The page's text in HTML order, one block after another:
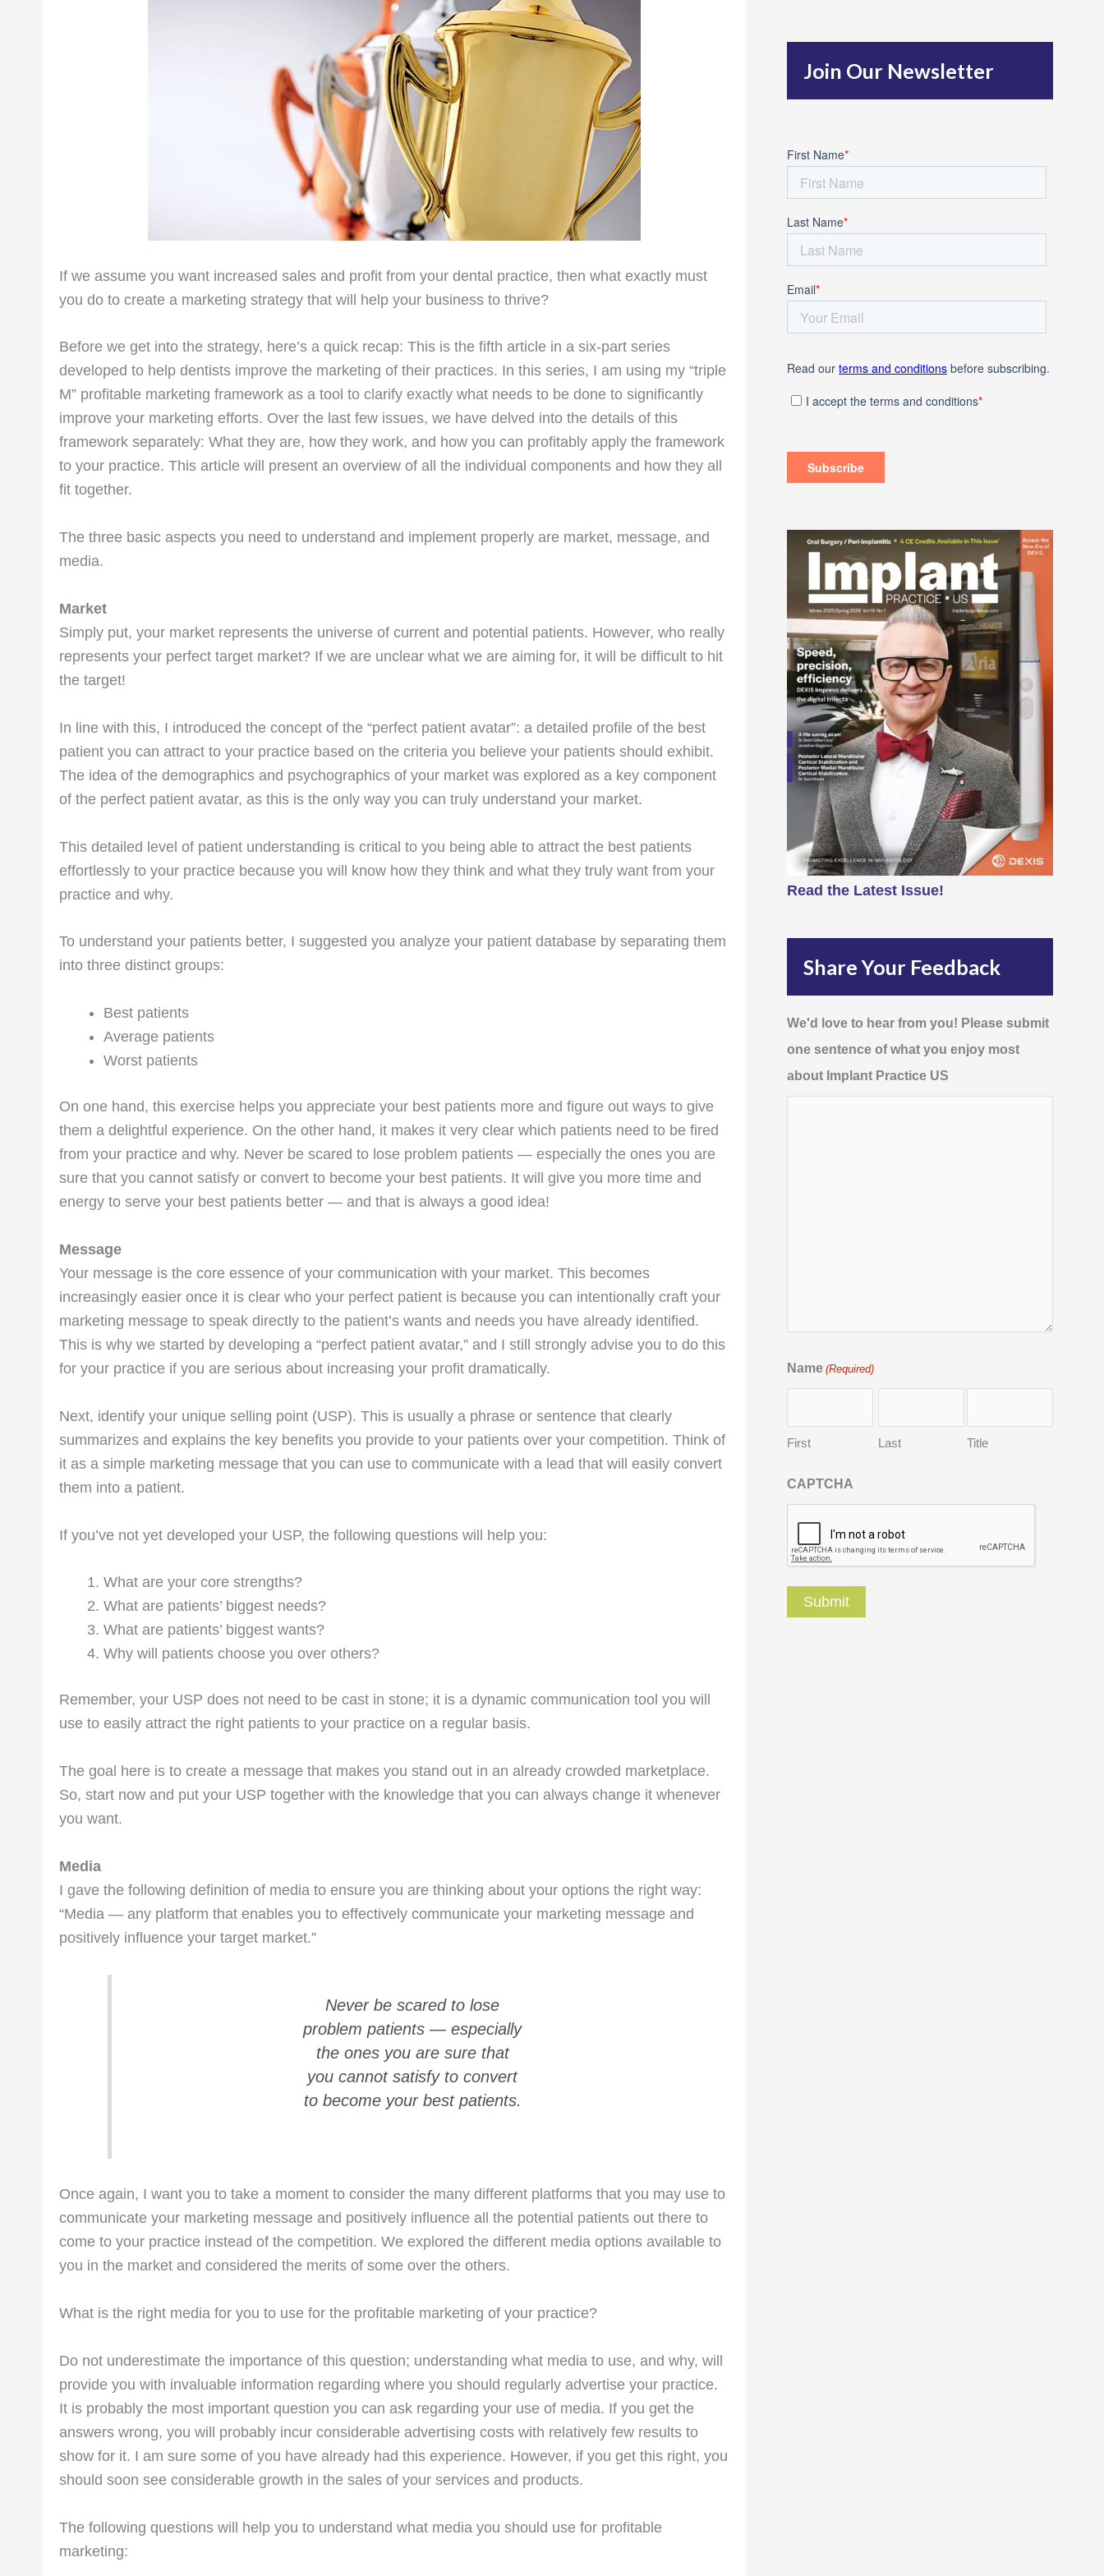
If we assume you want increased sales and profit from your dental practice, then what exactly must
you do to create a marketing strategy that will help your business to thrive?
Before we get into the strategy, here’s a quick recap: This is the fifth article in a six-part series
developed to help dentists improve the marketing of their practices. In this series, I am using my “triple
M” profitable marketing framework as a tool to clarify exactly what needs to be done to significantly
improve your marketing efforts. Over the last few issues, we have delved into the details of this
framework separately: What they are, how they work, and how you can profitably apply the framework
to your practice. This article will present an overview of all the individual components and how they all
fit together.
The three basic aspects you need to understand and implement properly are market, message, and
media.
Market
Simply put, your market represents the universe of current and potential patients. However, who really
represents your perfect target market? If we are unclear what we are aiming for, it will be difficult to hit
the target!
In line with this, I introduced the concept of the “perfect patient avatar”: a detailed profile of the best
patient you can attract to your practice based on the criteria you believe your patients should exhibit.
The idea of the demographics and psychographics of your market was explored as a key component
of the perfect patient avatar, as this is the only way you can truly understand your market.
This detailed level of patient understanding is critical to you being able to attract the best patients
effortlessly to your practice because you will know how they think and what they truly want from your
practice and why.
To understand your patients better, I suggested you analyze your patient database by separating them
into three distinct groups:
Best patients
Average patients
Worst patients
On one hand, this exercise helps you appreciate your best patients more and figure out ways to give
them a delightful experience. On the other hand, it makes it very clear which patients need to be fired
from your practice and why. Never be scared to lose problem patients — especially the ones you are
sure that you cannot satisfy or convert to become your best patients. It will give you more time and
energy to serve your best patients better — and that is always a good idea!
Message
Your message is the core essence of your communication with your market. This becomes
increasingly easier once it is clear who your perfect patient is because you can intentionally craft your
marketing message to speak directly to the patient’s wants and needs you have already identified.
This is why we started by developing a “perfect patient avatar,” and I still strongly advise you to do this
for your practice if you are serious about increasing your profit dramatically.
Next, identify your unique selling point (USP). This is usually a phrase or sentence that clearly
summarizes and explains the key benefits you provide to your patients over your competition. Think of
it as a simple marketing message that you can use to communicate with a lead that will easily convert
them into a patient.
If you’ve not yet developed your USP, the following questions will help you:
What are your core strengths?
What are patients’ biggest needs?
What are patients’ biggest wants?
Why will patients choose you over others?
Remember, your USP does not need to be cast in stone; it is a dynamic communication tool you will
use to easily attract the right patients to your practice on a regular basis.
The goal here is to create a message that makes you stand out in an already crowded marketplace.
So, start now and put your USP together with the knowledge that you can always change it whenever
you want.
Media
I gave the following definition of media to ensure you are thinking about your options the right way:
“Media — any platform that enables you to effectively communicate your marketing message and
positively influence your target market.”
Never be scared to lose
problem patients — especially
the ones you are sure that
you cannot satisfy to convert
to become your best patients.
Once again, I want you to take a moment to consider the many different platforms that you may use to
communicate your marketing message and positively influence all the potential patients out there to
come to your practice instead of the competition. We explored the different media options available to
you in the market and considered the merits of some over the others.
What is the right media for you to use for the profitable marketing of your practice?
Do not underestimate the importance of this question; understanding what media to use, and why, will
provide you with invaluable information regarding where you should regularly advertise your practice.
It is probably the most important question you can ask regarding your use of media. If you get the
answers wrong, you will probably incur considerable advertising costs with relatively few results to
show for it. I am sure some of you have already had this experience. However, if you get this right, you
should soon see considerable growth in the sales of your services and products.
The following questions will help you to understand what media you should use for profitable
marketing:
h
f
o
:
Join Our Newsletter
Read the Latest Issue!
Share Your Feedback
We'd love to hear from you! Please submit
one sentence of what you enjoy most
about Implant Practice US
Name (Required)
First Last Title
CAPTCHA